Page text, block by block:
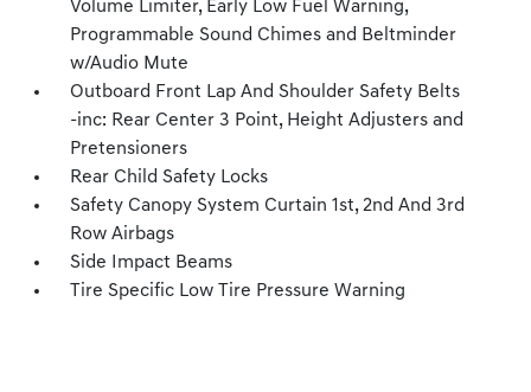
Volume Limiter, Early Low Fuel Warning,
Programmable Sound Chimes and Beltminder
w/Audio Mute
Outboard Front Lap And Shoulder Safety Belts
-inc: Rear Center 3 Point, Height Adjusters and
Pretensioners
Rear Child Safety Locks
Safety Canopy System Curtain 1st, 2nd And 3rd
Row Airbags
Side Impact Beams
Tire Specific Low Tire Pressure Warning